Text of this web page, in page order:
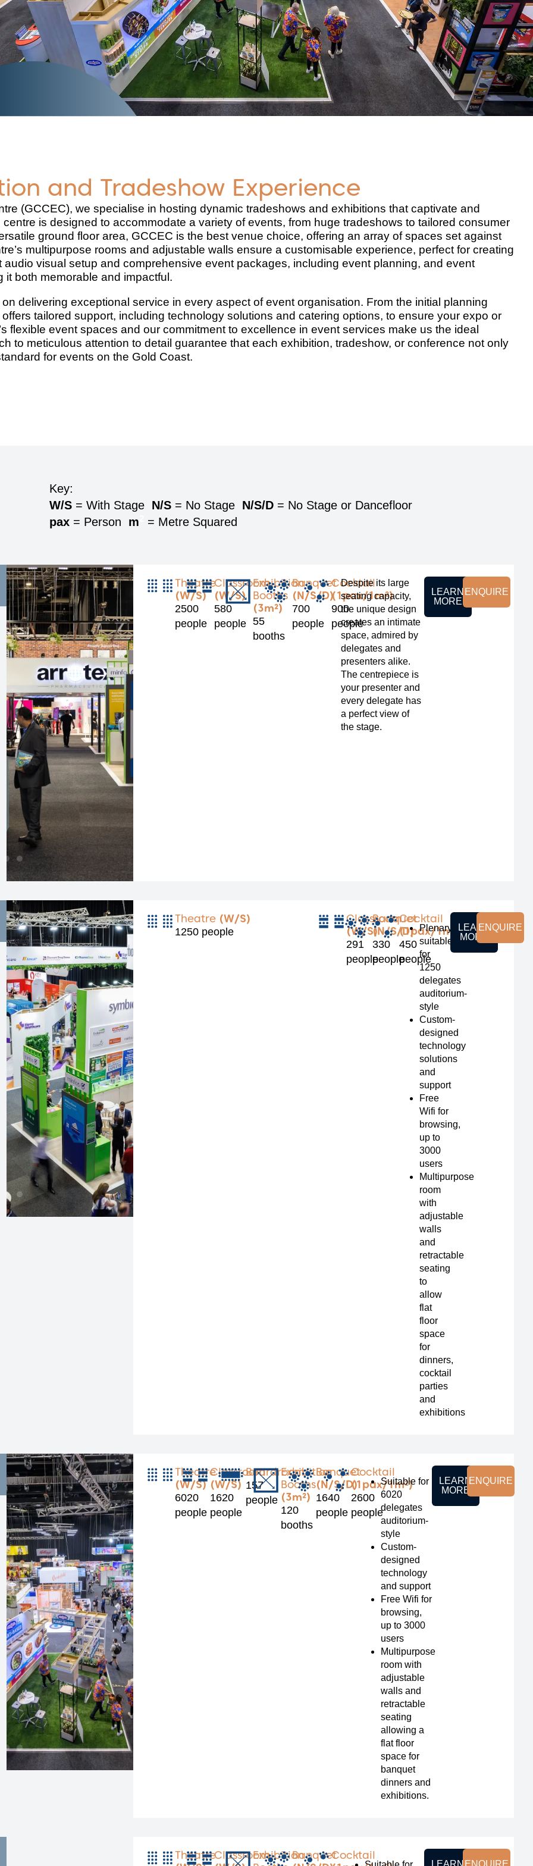
and Tradeshow Experience
(GCCEC), we specialise in hosting dynamic tradeshows and exhibitions that captivate and
is designed to accommodate a variety of events, from huge tradeshows to tailored consumer
ground floor area, GCCEC is the best venue choice, offering an array of spaces set against
multipurpose rooms and adjustable walls ensure a customisable experience, perfect for creating
visual setup and comprehensive event packages, including event planning, and event
both memorable and impactful.
delivering exceptional service in every aspect of event organisation. From the initial planning
tailored support, including technology solutions and catering options, to ensure your expo or
flexible event spaces and our commitment to excellence in event services make us the ideal
to meticulous attention to detail guarantee that each exhibition, tradeshow, or conference not only
for events on the Gold Coast.
Key:
W/S = With Stage N/S = No Stage N/S/D = No Stage or Dancefloor
pax = Person m = Metre Squared
Theatre
(W/S)
2500
people
Classroom
(W/S)
580
people
Exhibition
Booths
(3m²)
55
booths
Banquet
(N/S/D)
700
people
Cocktail
(1pax/1m²)
900
people
Despite its large
seating capacity,
the unique design
creates an intimate
space, admired by
delegates and
presenters alike.
The centrepiece is
your presenter and
every delegate has
a perfect view of
the stage.
LEARN
MORE
ENQUIRE
Theatre (W/S)
1250 people
Classroom
(W/S)
291
people
Banquet
(N/S/D)
330
people
Cocktail
(1pax/1m²)
450
people
Plenary
suitable
for
1250
delegates
auditorium-
style
Custom-
designed
technology
solutions
and
support
Free
Wifi for
browsing,
up to
3000
users
Multipurpose
room
with
adjustable
walls
and
retractable
seating
to
allow
flat
floor
space
for
dinners,
cocktail
parties
and
exhibitions
LEARN
MORE
ENQUIRE
Theatre
(W/S)
6020
people
Classroom
(W/S)
1620
people
Boardroom
157
people
Exhibition
Booths
(3m²)
120
booths
Banquet
(N/S/D)
1640
people
Cocktail
(1pax/1m²)
2600
people
Suitable for
6020
delegates
auditorium-
style
Custom-
designed
technology
and support
Free Wifi for
browsing,
up to 3000
users
Multipurpose
room with
adjustable
walls and
retractable
seating
allowing a
flat floor
space for
banquet
dinners and
exhibitions.
LEARN
MORE
ENQUIRE
TheatreClassroomExhibitionBanquetCocktail